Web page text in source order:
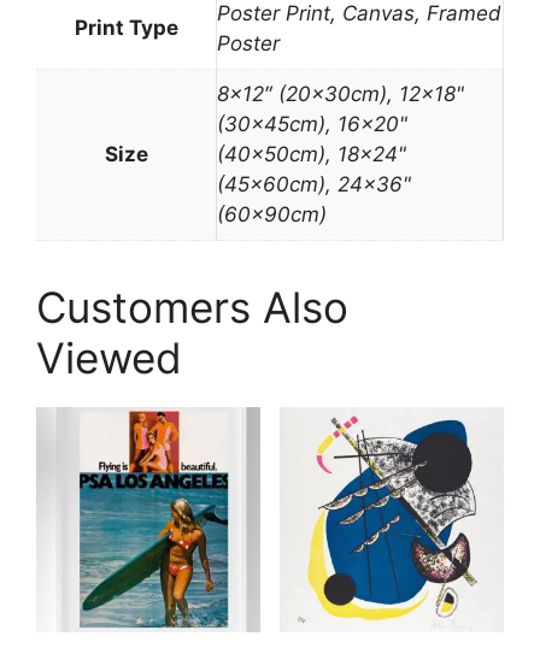
Print Type
Poster Print, Canvas, Framed
Poster
Size
8×12″ (20x30cm), 12×18"
(30x45cm), 16×20"
(40x50cm), 18×24"
(45x60cm), 24×36"
(60x90cm)
Customers Also
Viewed